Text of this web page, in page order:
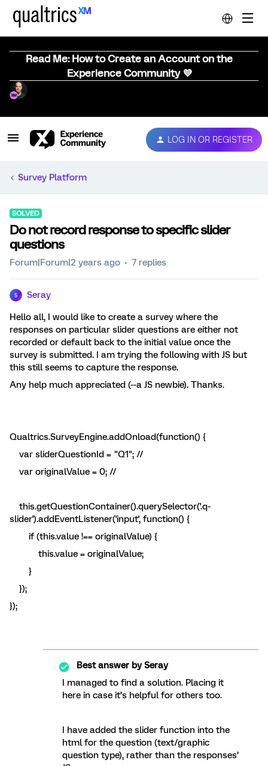
Read Me: How to Create an Account on the
Experience Community 💜
LOG IN OR REGISTER
Survey Platform
SOLVED
Do not record response to specific slider
questions
Forum|Forum|2 years ago 7 replies
S Seray
Hello all, I would like to create a survey where the
responses on particular slider questions are either not
recorded or default back to the initial value once the
survey is submitted. I am trying the following with JS but
this still seems to capture the response.
Any help much appreciated (--a JS newbie). Thanks.
Qualtrics.SurveyEngine.addOnload(function() {
var sliderQuestionId = "Q1"; //
var originalValue = 0; //
this.getQuestionContainer().querySelector('.q-
slider').addEventListener('input', function() {
if (this.value !== originalValue) {
this.value = originalValue;
}
});
});
Best answer bySeray
I managed to find a solution. Placing it
here in case it’s helpful for others too.
I have added the slider function into the
html for the question (text/graphic
question type), rather than the responses’